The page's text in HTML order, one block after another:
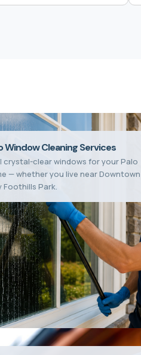
Window Cleaning Services
crystal-clear windows for your Palo
— whether you live near Downtown
Foothills Park.